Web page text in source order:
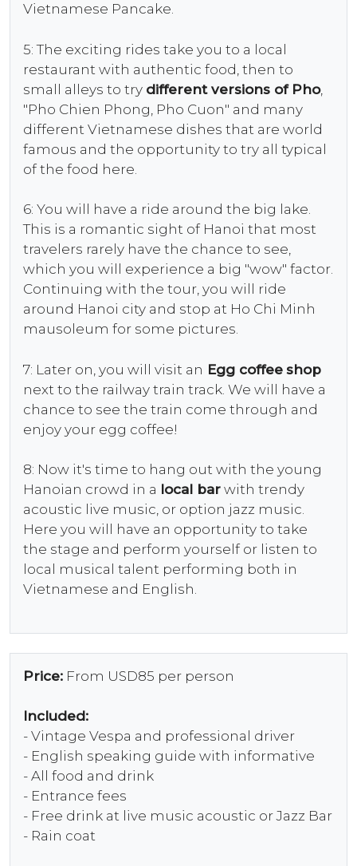
Vietnamese Pancake.
5: The exciting rides take you to a local
restaurant with authentic food, then to
small alleys to try different versions of Pho,
"Pho Chien Phong, Pho Cuon" and many
different Vietnamese dishes that are world
famous and the opportunity to try all typical
of the food here.
6: You will have a ride around the big lake.
This is a romantic sight of Hanoi that most
travelers rarely have the chance to see,
which you will experience a big "wow" factor.
Continuing with the tour, you will ride
around Hanoi city and stop at Ho Chi Minh
mausoleum for some pictures.
7: Later on, you will visit an Egg coffee shop
next to the railway train track. We will have a
chance to see the train come through and
enjoy your egg coffee!
8: Now it's time to hang out with the young
Hanoian crowd in a local bar with trendy
acoustic live music, or option jazz music.
Here you will have an opportunity to take
the stage and perform yourself or listen to
local musical talent performing both in
Vietnamese and English.
Price: From USD85 per person
Included:
- Vintage Vespa and professional driver
- English speaking guide with informative
- All food and drink
- Entrance fees
- Free drink at live music acoustic or Jazz Bar
- Rain coat